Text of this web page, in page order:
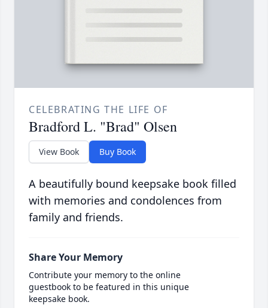
CELEBRATING THE LIFE OF
Bradford L. "Brad" Olsen
View Book Buy Book
A beautifully bound keepsake book filled
with memories and condolences from
family and friends.
Share Your Memory
Contribute your memory to the online
guestbook to be featured in this unique
keepsake book.